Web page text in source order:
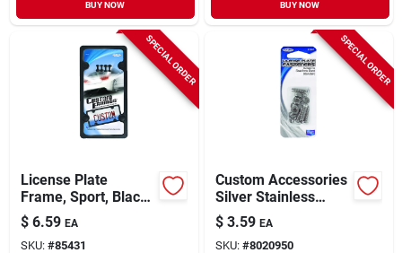
BUY NOW BUY NOW
SPECIAL ORDER
License Plate
Frame, Sport, Black
Abs
$ 6.59 EA
SKU: #85431
SPECIAL ORDER
Custom Accessories
Silver Stainless
Steel License Plate
Fasteners
$ 3.59 EA
SKU: #8020950